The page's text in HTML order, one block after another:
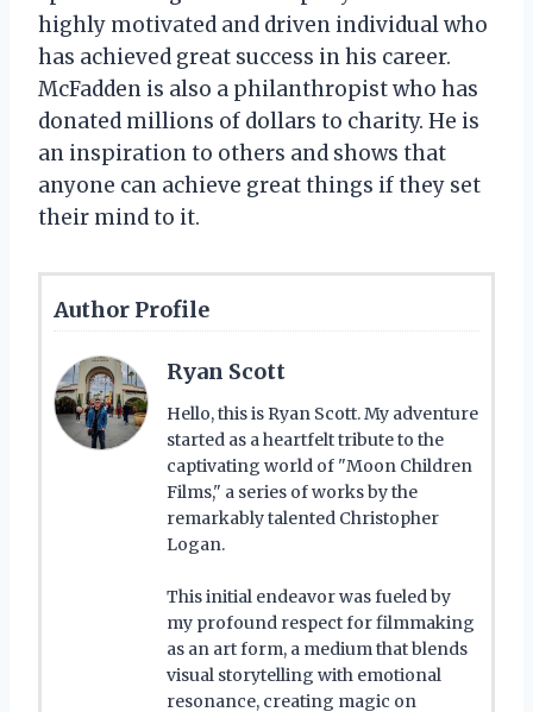
highly motivated and driven individual who
has achieved great success in his career.
McFadden is also a philanthropist who has
donated millions of dollars to charity. He is
an inspiration to others and shows that
anyone can achieve great things if they set
their mind to it.
Author Profile
Ryan Scott
Hello, this is Ryan Scott. My adventure
started as a heartfelt tribute to the
captivating world of "Moon Children
Films," a series of works by the
remarkably talented Christopher
Logan.
This initial endeavor was fueled by
my profound respect for filmmaking
as an art form, a medium that blends
visual storytelling with emotional
resonance, creating magic on